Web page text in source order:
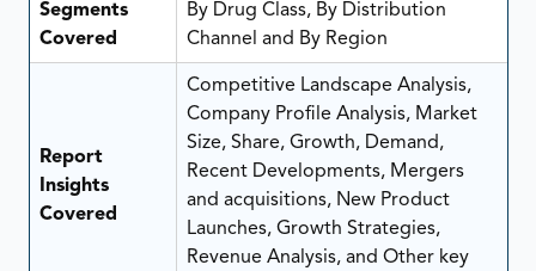
Segments
Covered
By Drug Class, By Distribution
Channel and By Region
Report
Insights
Covered
Competitive Landscape Analysis,
Company Profile Analysis, Market
Size, Share, Growth, Demand,
Recent Developments, Mergers
and acquisitions, New Product
Launches, Growth Strategies,
Revenue Analysis, and Other key